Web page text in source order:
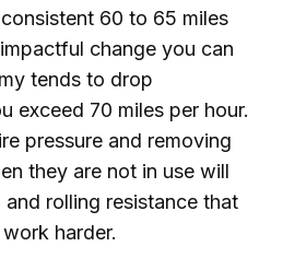
60 to 65 miles
change you can
tends to drop
exceed 70 miles per hour.
pressure and removing
they are not in use will
rolling resistance that
harder.